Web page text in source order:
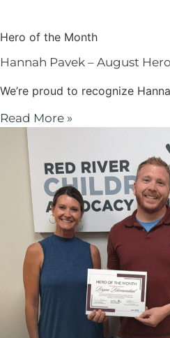
Hero of the Month
Hannah Pavek – August
We’re proud to recognize
Read More »